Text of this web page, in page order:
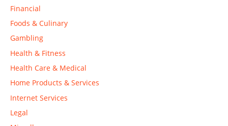
Financial
Foods & Culinary
Gambling
Health & Fitness
Health Care & Medical
Home Products & Services
Internet Services
Legal